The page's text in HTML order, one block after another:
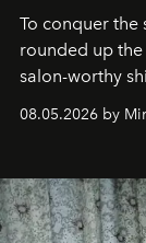
To conquer the
rounded up
salon-worthy
08.05.2026 by